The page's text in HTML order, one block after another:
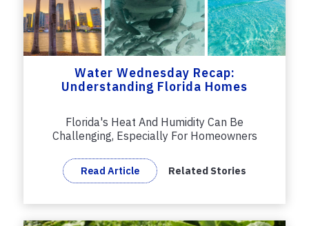
Water Wednesday Recap:
Understanding Florida Homes
Florida's Heat And Humidity Can Be
Challenging, Especially For Homeowners
Read Article Related Stories